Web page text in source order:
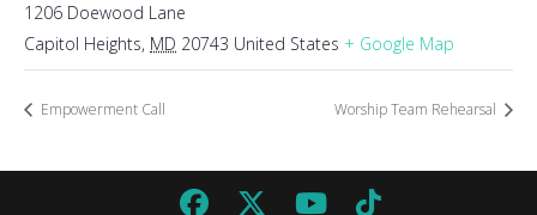
1206 Doewood Lane
Capitol Heights, MD 20743 United States + Google Map
Empowerment Call Worship Team Rehearsal